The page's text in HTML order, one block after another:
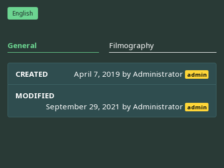
English
General Filmography
CREATED April 7, 2019 byAdministrator admin
MODIFIED
September 29, 2021 byAdministrator admin